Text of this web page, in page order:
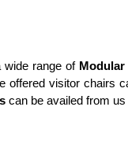
wide range of
visitor
can be availed from